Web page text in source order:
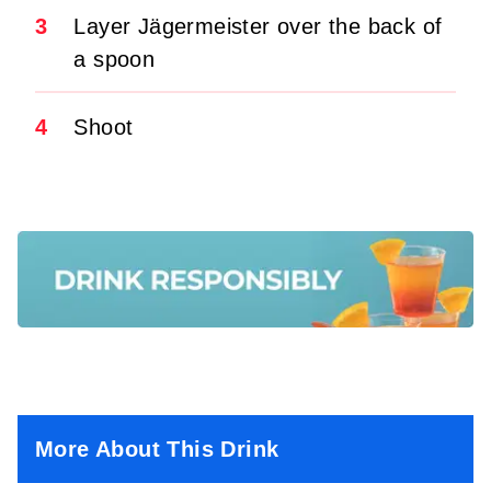
3
Layer Jägermeister over the back of
a spoon
4 Shoot
More About This Drink